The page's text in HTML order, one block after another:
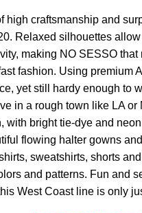
high craftsmanship and
Relaxed silhouettes
making NO SESSO
fashion. Using premium
yet still hardy enough to
in a rough town like LA
with bright tie-dye and
flowing halter gowns
sweatshirts, shorts
and patterns. Fun and
West Coast line is only